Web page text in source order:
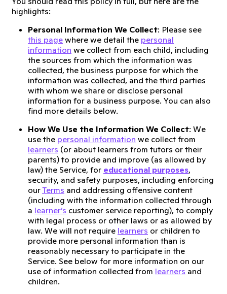
highlights:
Personal Information We Collect: Please see
this page where we detail the personal
information we collect from each child, including
the sources from which the information was
collected, the business purpose for which the
information was collected, and the third parties
with whom we share or disclose personal
information for a business purpose. You can also
find more details below.
How We Use the Information We Collect: We
use the personal information we collect from
learners (or about learners from tutors or their
parents) to provide and improve (as allowed by
law) the Service, for educational purposes,
security, and safety purposes, including enforcing
ourTerms and addressing offensive content
(including with the information collected through
a learner’s customer service reporting), to comply
with legal process or other laws or as allowed by
law. We will not require learners or children to
provide more personal information than is
reasonably necessary to participate in the
Service. See below for more information on our
use of information collected from learners and
children.